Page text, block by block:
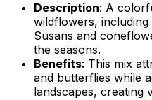
Description: A
wildflowers,
Susans and
the seasons.
Benefits: This mix
and butterflies while
landscapes, creating